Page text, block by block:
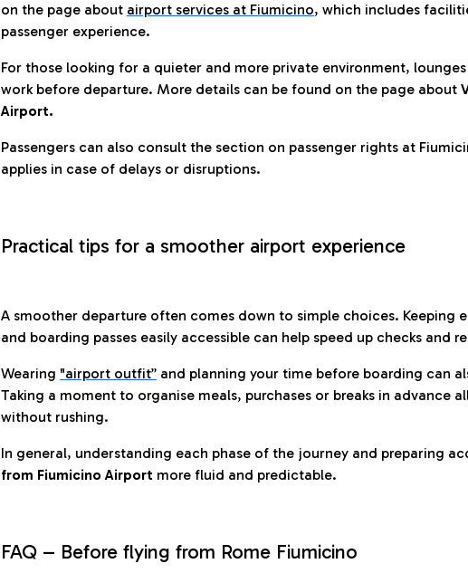
on the page about airport services at Fiumicino, which includes
passenger experience.
For those looking for a quieter and more private environment,
work before departure. More details can be found on the page about
Airport.
Passengers can also consult the section on passenger rights at
applies in case of delays or disruptions.
Practical tips for a smoother airport experience
A smoother departure often comes down to simple choices. Keeping
and boarding passes easily accessible can help speed up checks and
Wearing "airport outfit” and planning your time before boarding can
Taking a moment to organise meals, purchases or breaks in advance
without rushing.
In general, understanding each phase of the journey and preparing
from Fiumicino Airport more fluid and predictable.
FAQ – Before flying from Rome Fiumicino